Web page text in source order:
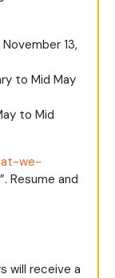
13,
to Mid May
to Mid
we-
Resume and
will receive a